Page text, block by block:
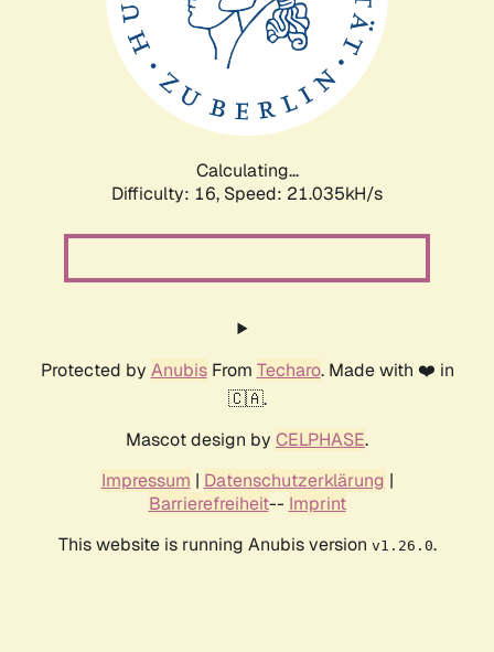
Calculating...
Difficulty: 16, Speed: 21.035kH/s
Protected by AnubisFrom Techaro. Made with ❤️ in
🇨🇦.
Mascot design by CELPHASE.
Impressum | Datenschutzerklärung |
Barrierefreiheit-- Imprint
This website is running Anubis version v1.26.0.